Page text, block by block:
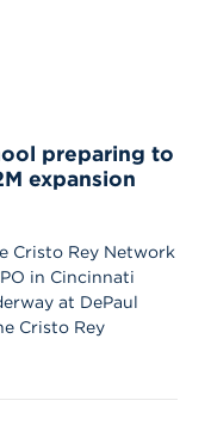
preparing to
expansion
Cristo Rey Network
in Cincinnati
at DePaul
Cristo Rey